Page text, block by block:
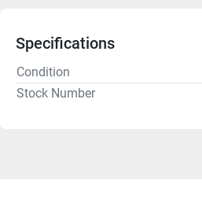
Specifications
Condition
Stock Number